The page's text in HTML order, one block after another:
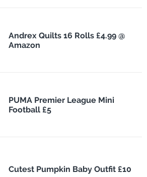
Andrex Quilts 16 Rolls £4.99 @
Amazon
PUMA Premier League Mini
Football £5
Cutest Pumpkin Baby Outfit £10